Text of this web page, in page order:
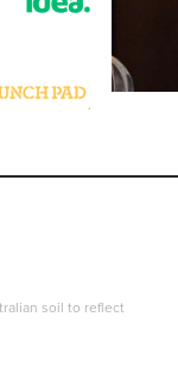
soil to reflect